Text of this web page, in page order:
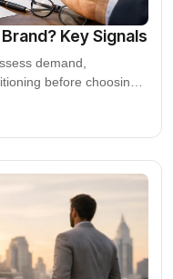
Key Signals
demand,
before choosing